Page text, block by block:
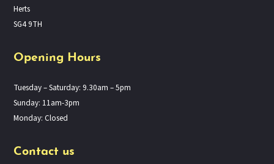
Herts
SG4 9TH
Opening Hours
Tuesday – Saturday: 9.30am – 5pm
Sunday: 11am-3pm
Monday: Closed
Contact us